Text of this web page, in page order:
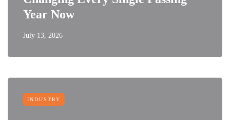
Year Now
July 13, 2026
INDUSTRY